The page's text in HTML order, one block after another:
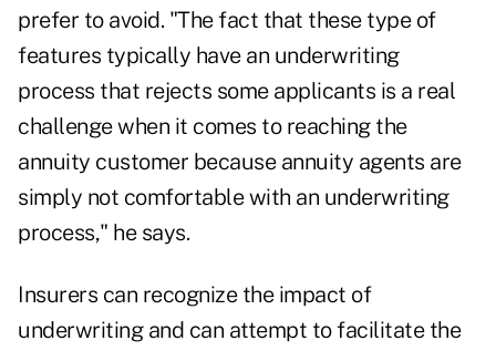
prefer to avoid. "The fact that these type of
features typically have an underwriting
process that rejects some applicants is a real
challenge when it comes to reaching the
annuity customer because annuity agents are
simply not comfortable with an underwriting
process," he says.
Insurers can recognize the impact of
underwriting and can attempt to facilitate the